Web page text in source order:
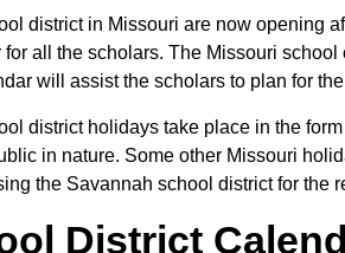
district in Missouri are now opening
all the scholars. The Missouri
will assist the scholars to plan for
district holidays take place in the
in nature. Some other Missouri
the Savannah school district for the
District